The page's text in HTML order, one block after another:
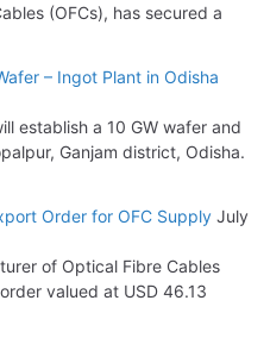
Orders for Optical Fiber
(OFCs), has secured a
– Ingot Plant in Odisha
establish a 10 GW wafer and
Ganjam district, Odisha.
Order for OFC Supply July
of Optical Fibre Cables
valued at USD 46.13